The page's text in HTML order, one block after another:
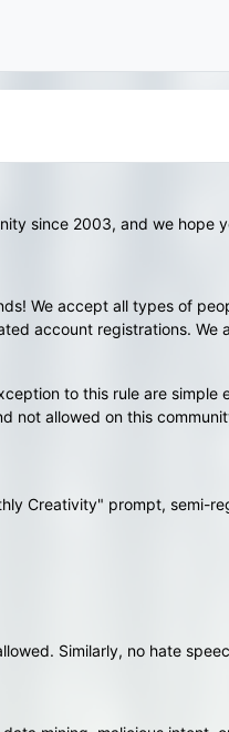
since 2003, and we hope
We accept all types of
account registrations. We
to this rule are simple
not allowed on this
Creativity" prompt, semi-
Similarly, no hate